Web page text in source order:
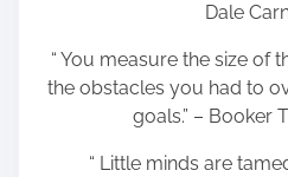
Dale
“ You measure the size of
the obstacles you had to
goals.” – Booker
“ Little minds are